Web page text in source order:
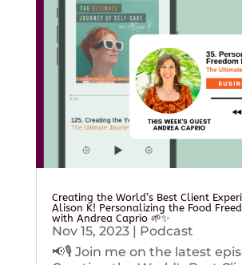
Creating the World’s Best Client
Alison K! Personalizing the Food
with Andrea Caprio 🌱✨
Nov 15, 2023| Podcast
📢🎙️ Join me on the latest